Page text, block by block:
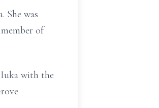
She was
of
with the